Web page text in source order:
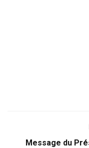
Message du